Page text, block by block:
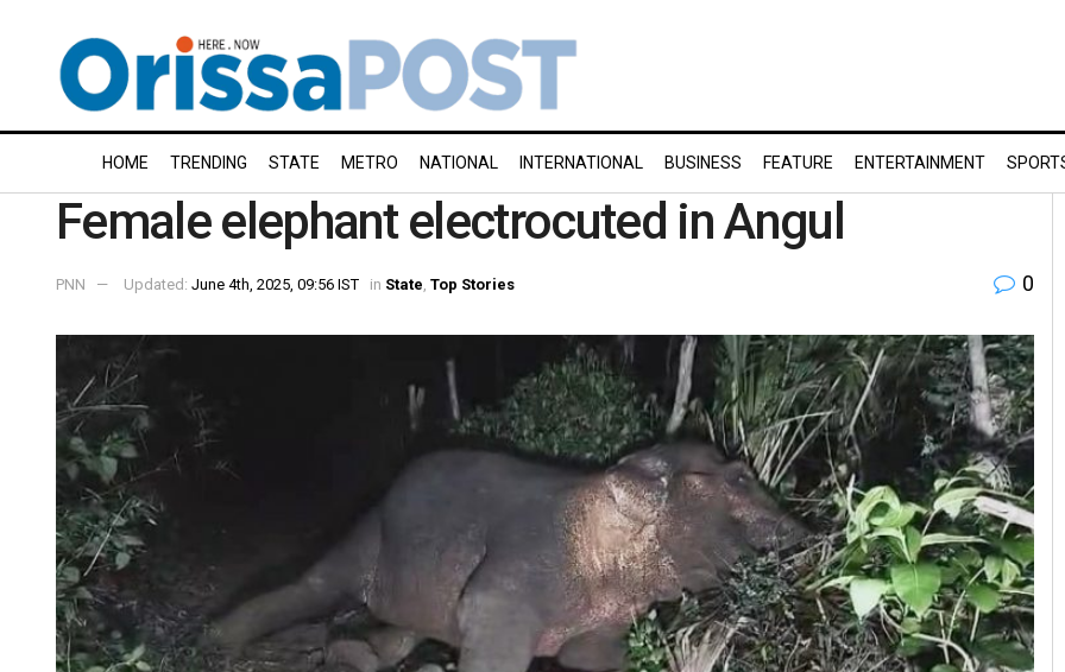
HOME TRENDING STATE METRO NATIONAL INTERNATIONAL BUSINESS FEATURE ENTERTAINMENT
Female elephant electrocuted in Angul
PNN Updated: June 4th, 2025, 09:56 IST in State Top Stories 0